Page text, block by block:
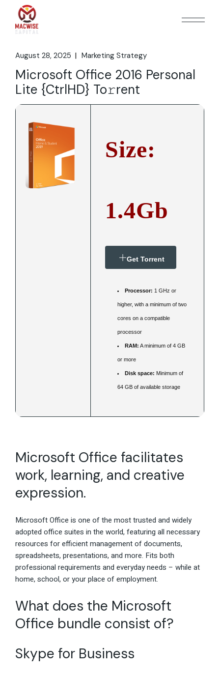
content
August 28, 2025 Marketing Strategy
Microsoft Office 2016 Personal
Lite {CtrlHD} To𝚛rent
Size:
1.4Gb
Get Torrent
Processor: 1 GHz or
higher, with a minimum of two
cores on a compatible
processor
RAM: A minimum of 4 GB
or more
Disk space: Minimum of
64 GB of available storage
Microsoft Office facilitates
work, learning, and creative
expression.
Microsoft Office is one of the most trusted and widely
adopted office suites in the world, featuring all necessary
resources for efficient management of documents,
spreadsheets, presentations, and more. Fits both
professional requirements and everyday needs – while at
home, school, or your place of employment.
What does the Microsoft
Office bundle consist of?
Skype for Business